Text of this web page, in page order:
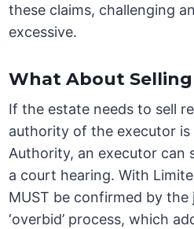
these claims, challenging
excessive.
What About
If the estate needs to sell
authority of the executor is
Authority, an executor can
a court hearing. With
MUST be confirmed by
‘overbid’ process, which